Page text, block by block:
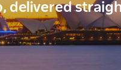
delivered